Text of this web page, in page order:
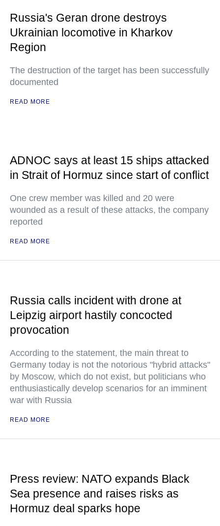
Russia's Geran drone destroys
Ukrainian locomotive in Kharkov
Region
The destruction of the target has been successfully
documented
READ MORE
ADNOC says at least 15 ships attacked
in Strait of Hormuz since start of conflict
One crew member was killed and 20 were
wounded as a result of these attacks, the company
reported
READ MORE
Russia calls incident with drone at
Leipzig airport hastily concocted
provocation
According to the statement, the main threat to
Germany today is not the notorious "hybrid attacks"
by Moscow, which do not exist, but politicians who
enthusiastically develop scenarios for an imminent
war with Russia
READ MORE
Press review: NATO expands Black
Sea presence and raises risks as
Hormuz deal sparks hope